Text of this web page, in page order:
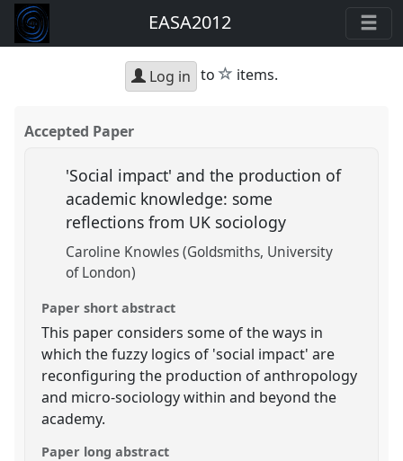
EASA2012
Log in to star
items.
Accepted Paper
'Social impact' and the production of
academic knowledge: some
reflections from UK sociology
Caroline Knowles (Goldsmiths, University
of London)
Paper short abstract
This paper considers some of the ways in
which the fuzzy logics of 'social impact' are
reconfiguring the production of anthropology
and micro-sociology within and beyond the
academy.
Paper long abstract